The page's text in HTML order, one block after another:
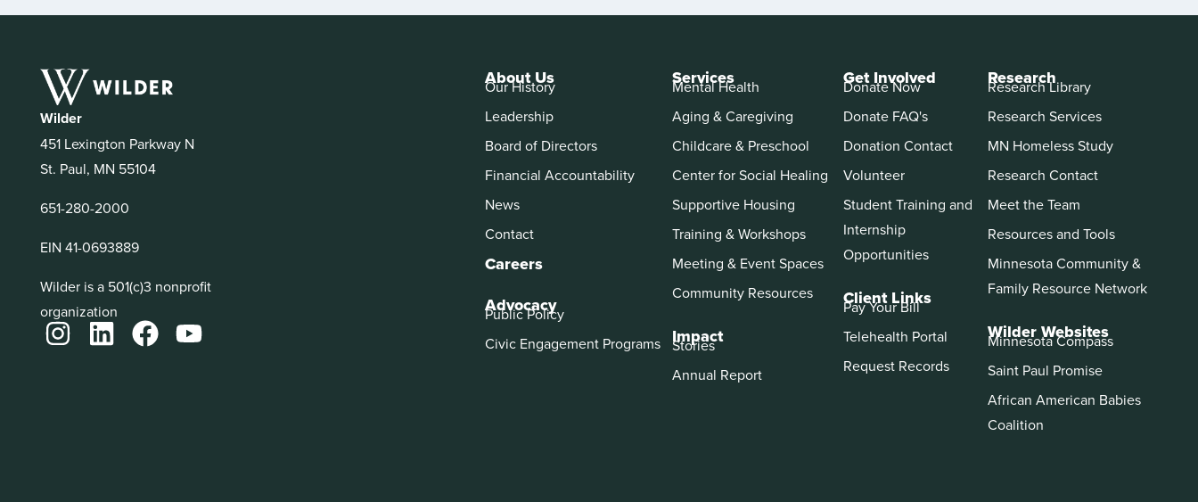
Wilder
451 Lexington Parkway N
St. Paul, MN 55104
651-280-2000
EIN 41-0693889
Wilder is a 501(c)3 nonprofit
organization
About Us
Our History
Leadership
Board of Directors
Financial Accountability
News
Contact
Careers
Advocacy
Public Policy
Civic Engagement Programs
Services
Mental Health
Aging & Caregiving
Childcare & Preschool
Center for Social Healing
Supportive Housing
Training & Workshops
Meeting & Event Spaces
Community Resources
Impact
Stories
Annual Report
Get Involved
Donate Now
Donate FAQ's
Donation Contact
Volunteer
Student Training and
Internship
Opportunities
Client Links
Pay Your Bill
Telehealth Portal
Request Records
Research
Research Library
Research Services
MN Homeless Study
Research Contact
Meet the Team
Resources and Tools
Minnesota Community &
Family Resource Network
Wilder Websites
Minnesota Compass
Saint Paul Promise
African American Babies
Coalition